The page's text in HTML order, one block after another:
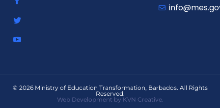
© 2026 Ministry of Education Transformation, Barbados. All Rights
Reserved.
Web Development by KVN Creative.